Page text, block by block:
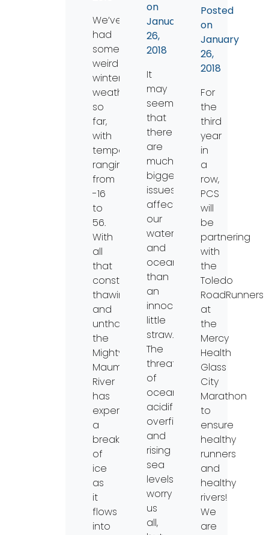
We’ve
had
some
weird
winter
weather
so
far,
with
temperatures
ranging
from
-16
to
56.
With
all
that
constant
thawing
and
unthawing,
the
Mighty
Maumee
River
has
experienced
a
breakup
of
ice
as
it
flows
into
on
January
26,
2018
It
may
seem
that
there
are
much
bigger
issues
affecting
our
waterways
and
oceans
than
an
innocuous
little
straw.
The
threat
of
ocean
acidification,
overfishing,
and
rising
sea
levels
worry
us
all,
Posted
on
January
26,
2018
For
the
third
year
in
a
row,
PCS
will
be
partnering
with
the
Toledo
RoadRunners
at
the
Mercy
Health
Glass
City
Marathon
to
ensure
healthy
runners
and
healthy
rivers!
We
are